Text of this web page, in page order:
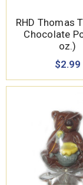
RHD Thomas
Chocolate
oz.)
$2.99